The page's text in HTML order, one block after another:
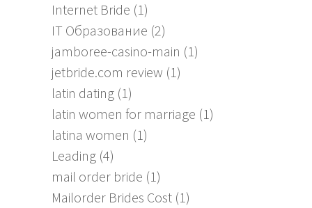
Internet Bride (1)
IT Образование (2)
jamboree-casino-main (1)
jetbride.com review (1)
latin dating (1)
latin women for marriage (1)
latina women (1)
Leading (4)
mail order bride (1)
Mailorder Brides Cost (1)